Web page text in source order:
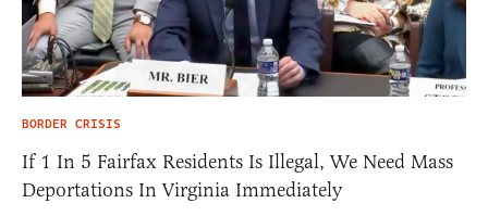
BORDER CRISIS
If 1 In 5 Fairfax Residents Is Illegal, We Need Mass
Deportations In Virginia Immediately